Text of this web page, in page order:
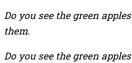
Do you see the green
them.
Do you see the green